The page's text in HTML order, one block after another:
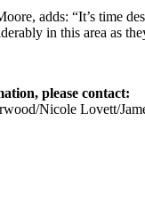
adds: “It’s time
in this area as
please contact:
Nicole Lovett/